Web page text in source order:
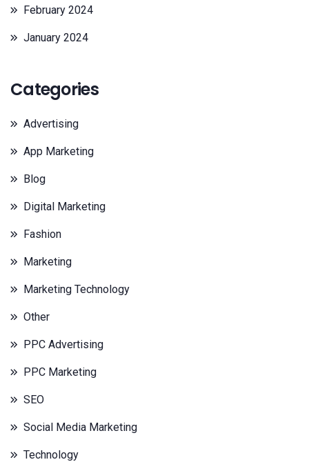
February 2024
January 2024
Categories
Advertising
App Marketing
Blog
Digital Marketing
Fashion
Marketing
Marketing Technology
Other
PPC Advertising
PPC Marketing
SEO
Social Media Marketing
Technology